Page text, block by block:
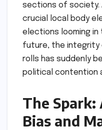
sections of society.
crucial local body
elections looming
future, the integrity
rolls has suddenly
political contention
The
Bias and